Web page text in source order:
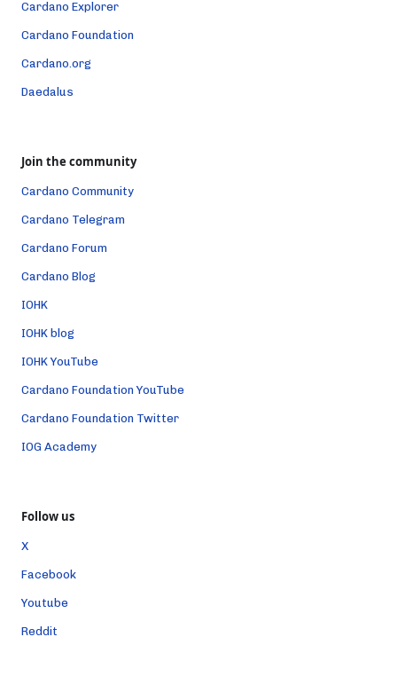
Cardano Explorer
Cardano Foundation
Cardano.org
Daedalus
Join the community
Cardano Community
Cardano Telegram
Cardano Forum
Cardano Blog
IOHK
IOHK blog
IOHK YouTube
Cardano Foundation YouTube
Cardano Foundation Twitter
IOG Academy
Follow us
X
Facebook
Youtube
Reddit